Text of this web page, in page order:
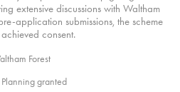
extensive discussions with Waltham
application submissions, the scheme
consent.
Forest
Planning granted